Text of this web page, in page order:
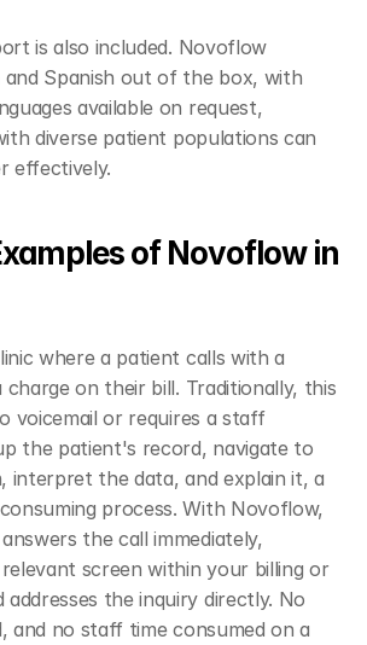
is also included. Novoflow
and Spanish out of the box, with
available on request,
diverse patient populations can
effectively.
of Novoflow in
where a patient calls with a
on their bill. Traditionally, this
voicemail or requires a staff
the patient's record, navigate to
interpret the data, and explain it, a
process. With Novoflow,
the call immediately,
screen within your billing or
addresses the inquiry directly. No
and no staff time consumed on a